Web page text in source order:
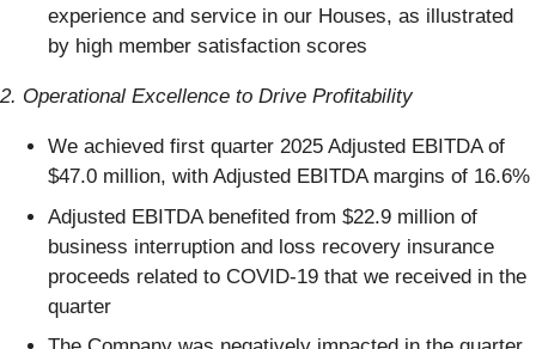
experience and service in our Houses, as illustrated
by high member satisfaction scores
2. Operational Excellence to Drive Profitability
We achieved first quarter 2025 Adjusted EBITDA of
$47.0 million, with Adjusted EBITDA margins of 16.6%
Adjusted EBITDA benefited from $22.9 million of
business interruption and loss recovery insurance
proceeds related to COVID-19 that we received in the
quarter